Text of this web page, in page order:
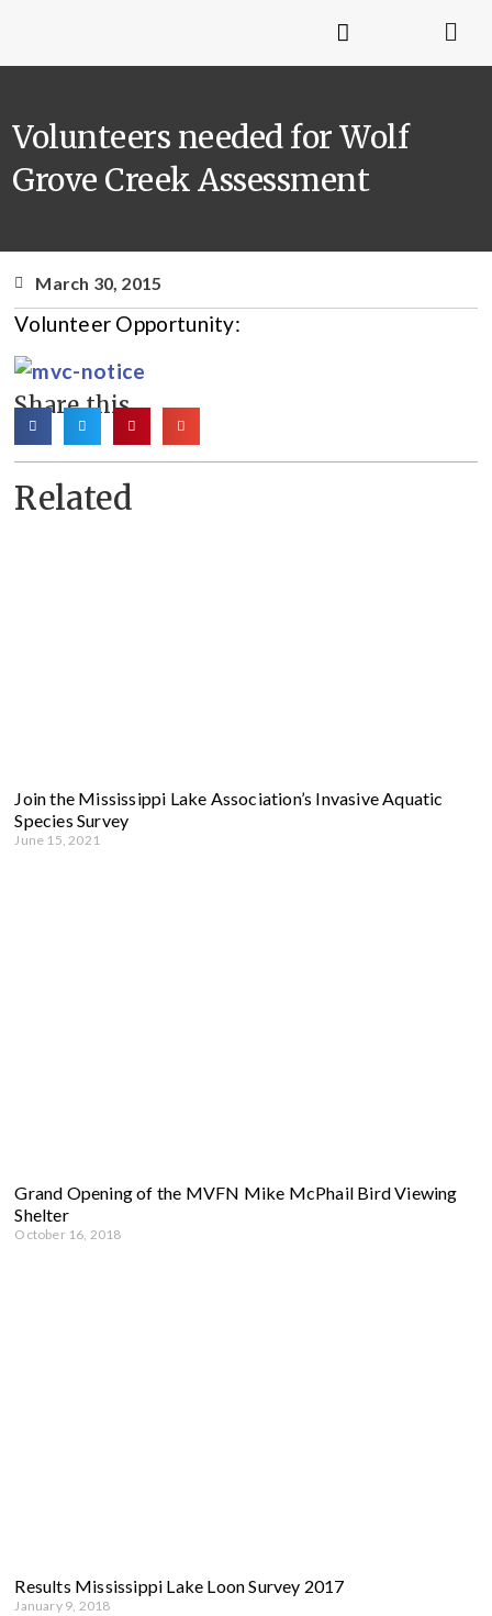
Volunteers needed for Wolf
Grove Creek Assessment
March 30, 2015
Volunteer Opportunity:
Share this
Related
Join the Mississippi Lake Association’s Invasive Aquatic
Species Survey
June 15, 2021
Grand Opening of the MVFN Mike McPhail Bird Viewing
Shelter
October 16, 2018
Results Mississippi Lake Loon Survey 2017
January 9, 2018